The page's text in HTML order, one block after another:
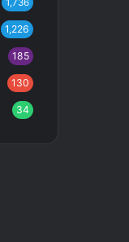
1,736
1,226
185
130
34